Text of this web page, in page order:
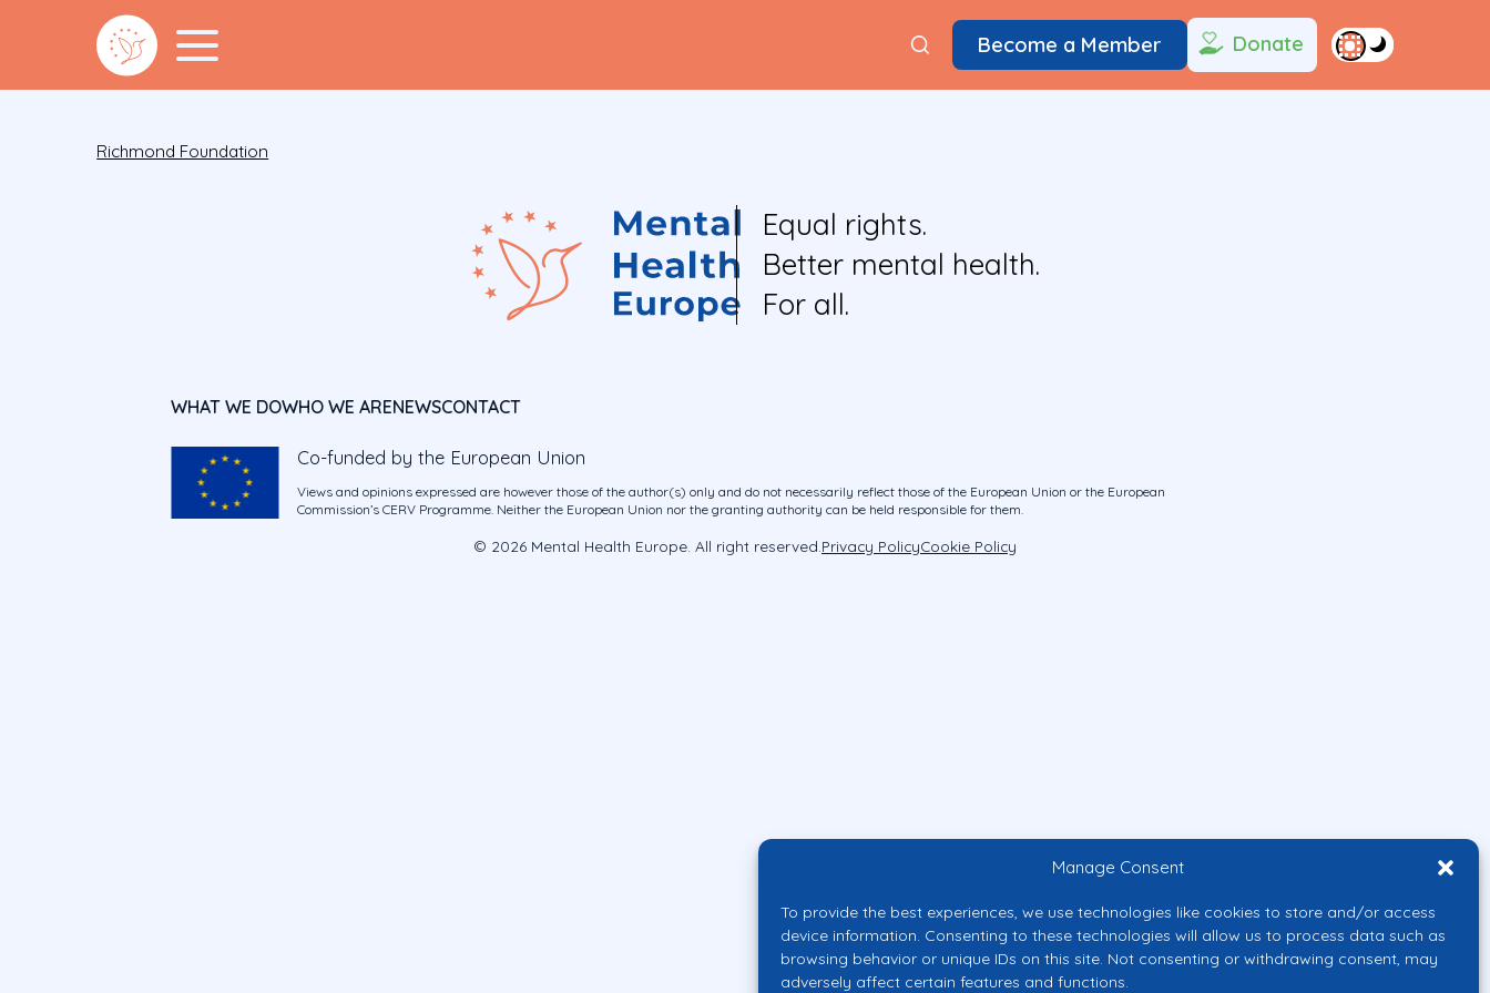
Manage Consent
To provide the best experiences, we use technologies like cookies to store and/or access
device information. Consenting to these technologies will allow us to process data such as
browsing behavior or unique IDs on this site. Not consenting or withdrawing consent, may
adversely affect certain features and functions.
Become a Member Donate
Richmond Foundation
Equal rights.
Better mental health.
For all.
WHAT WE DOWHO WE ARENEWSCONTACT
Co-funded by the European Union
Views and opinions expressed are however those of the author(s) only and do not necessarily reflect those of the European Union or the European
Commission’s CERV Programme. Neither the European Union nor the granting authority can be held responsible for them.
© 2026 Mental Health Europe. All right reserved. Privacy PolicyCookie Policy